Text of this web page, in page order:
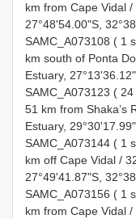
km from Cape Vidal
27°48'54.00"S,
SAMC_A073108 ( 1
km south of Ponta
Estuary,
SAMC_A073123 (
51 km from Shaka’s
Estuary,
SAMC_A073144 ( 1
km off Cape Vidal /
27°49'41.87"S,
SAMC_A073156 ( 1
km from Cape Vidal